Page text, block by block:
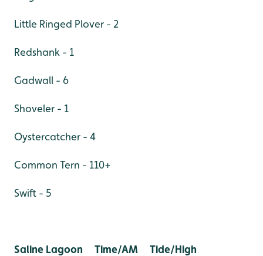
Little Ringed Plover - 2
Redshank - 1
Gadwall - 6
Shoveler - 1
Oystercatcher - 4
Common Tern - 110+
Swift - 5
Saline Lagoon Time/AM Tide/High